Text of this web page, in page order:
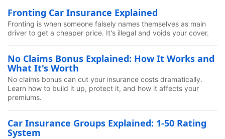
Fronting Car Insurance Explained
Fronting is when someone falsely names themselves as main
driver to get a cheaper price. It's illegal and voids your cover.
No Claims Bonus Explained: How It Works and
What It's Worth
No claims bonus can cut your insurance costs dramatically.
Learn how to build it up, protect it, and how it affects your
premiums.
Car Insurance Groups Explained: 1-50 Rating
System